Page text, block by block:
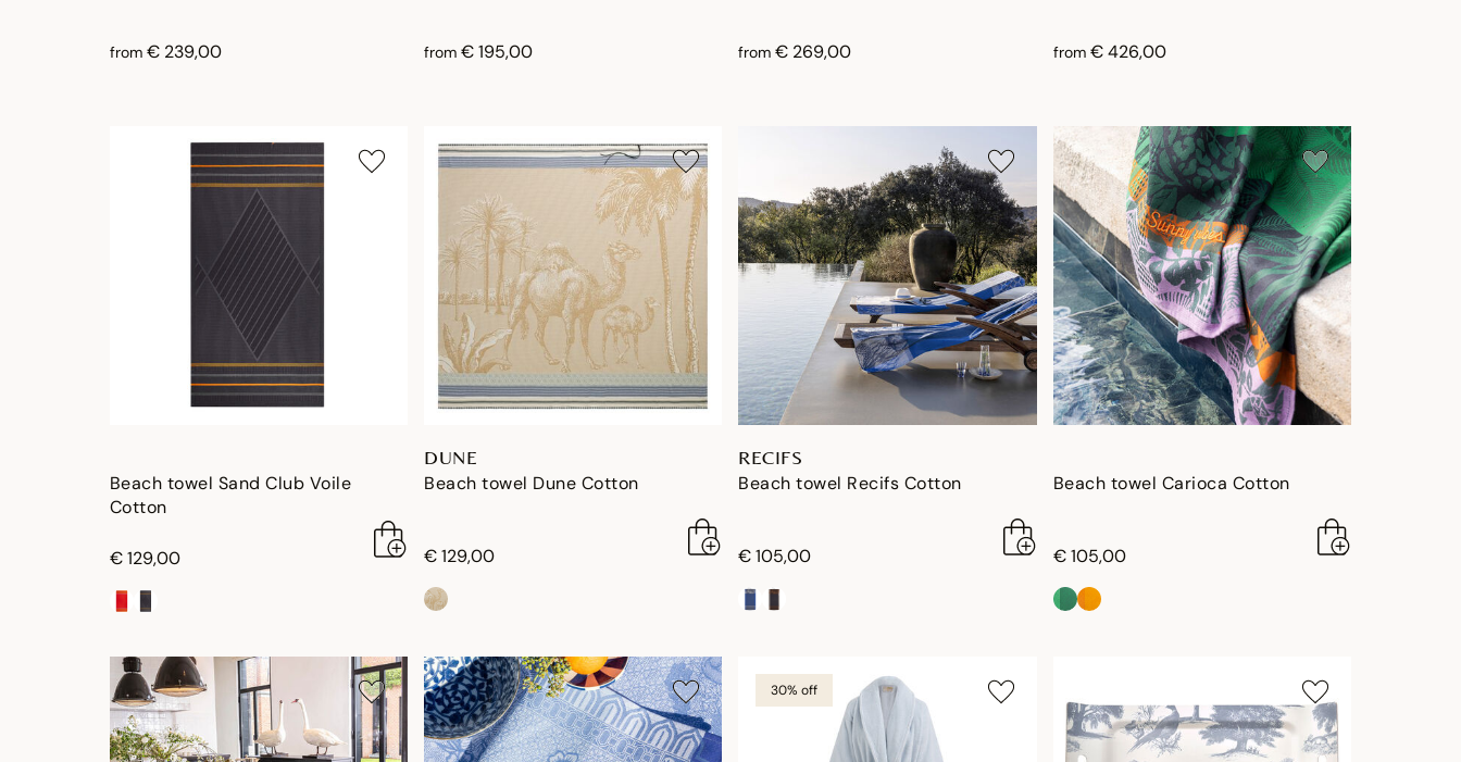
from € 239,00 from € 195,00 from € 269,00 from € 426,00
Beach towel Sand Club Voile
Cotton
€ 129,00
DUNE
Beach towel Dune Cotton
€ 129,00
RECIFS
Beach towel Recifs Cotton
€ 105,00
Beach towel Carioca Cotton
€ 105,00
30% off